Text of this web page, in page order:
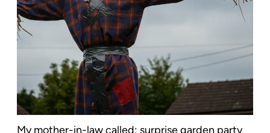
My mother-in-law called: surprise garden party